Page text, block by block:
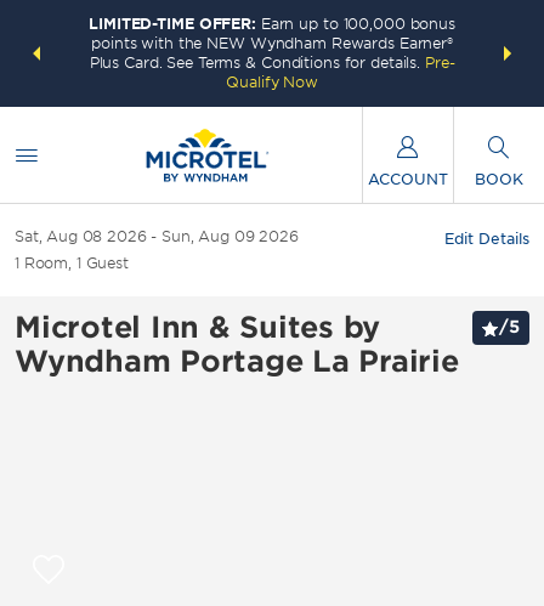
deals—
LIMITED-TIME OFFER: Earn up to 100,000 bonus
points with the NEW Wyndham Rewards Earner®
Plus Card. See Terms & Conditions for details. Pre-
Qualify Now
FREE
ACCOUNT BOOK
Sat, Aug 08 2026
Sun, Aug 09 2026
1 Room, 1 Guest
Edit Details
Microtel Inn & Suites by
Wyndham Portage La Prairie
/5